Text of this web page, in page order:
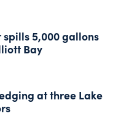
5,000 gallons
Bay
at three Lake